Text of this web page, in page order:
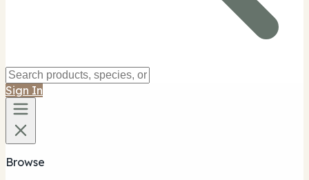
Sign In
Browse